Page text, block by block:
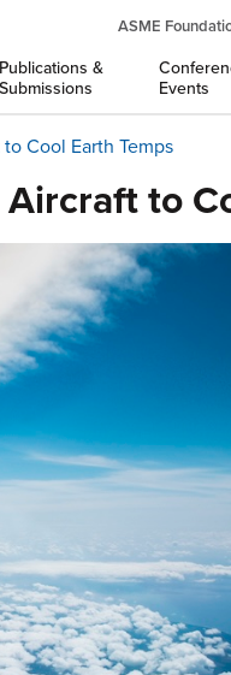
ASME
Publications &
Submissions
Events
Cool Earth Temps
to